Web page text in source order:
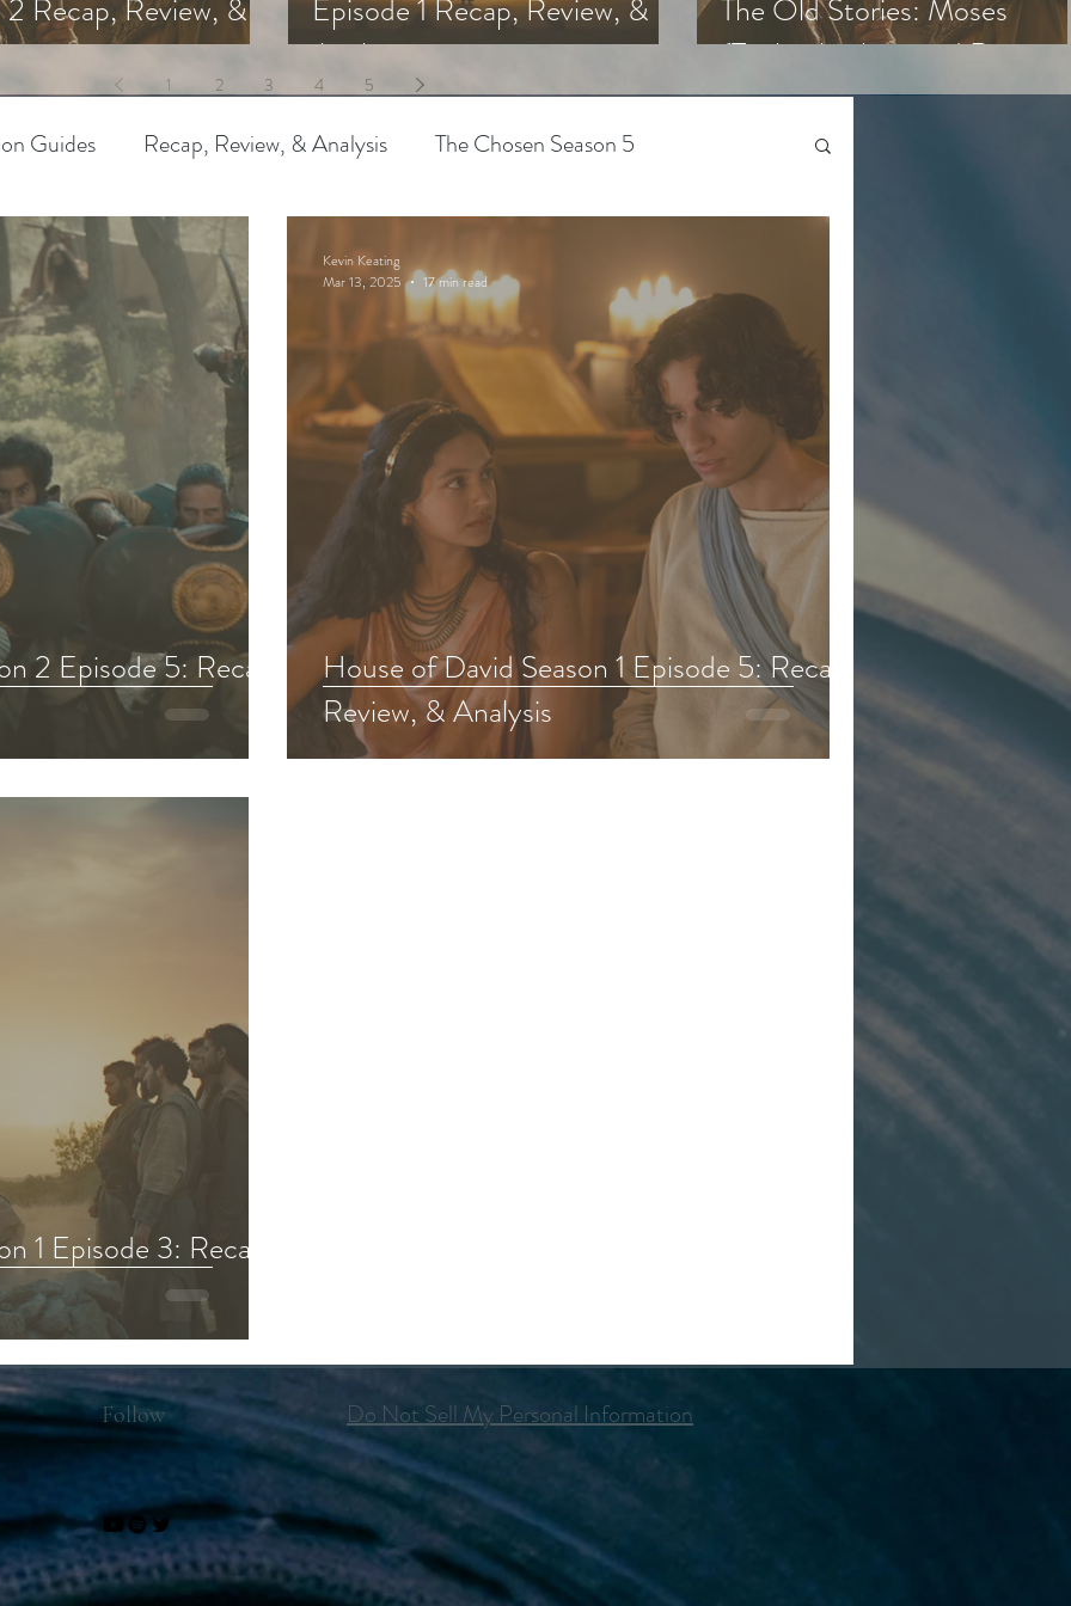
2 Recap, Review, &
Episode 1 Recap, Review, &
Analysis
The Old Stories: Moses
(Trailer Analysis and
1 2 3 4 5
Guides Recap, Review, & Analysis The Chosen Season 5
Biblical Characters The Chosen Controversies
Bible Art & Adaptation Read Like An Artist Gen Z
Project-Based Learning Resources The Chosen Season 4
Adaptations Entertainment Industry The Bible-Verse
Viewing Guides Testament The Chosen Season 6
David Bible Study Other Adaptations Animated & Kids Content
2 Episode 5: Recap,
House of David Season 1 Episode 5: Recap,
Review, & Analysis
Kevin Keating
Mar 13, 2025
17 min read
1 Episode 3: Recap,
Follow Do Not Sell My Personal Information